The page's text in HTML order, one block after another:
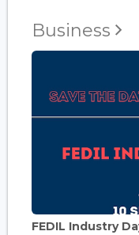
Business
FEDIL Industry